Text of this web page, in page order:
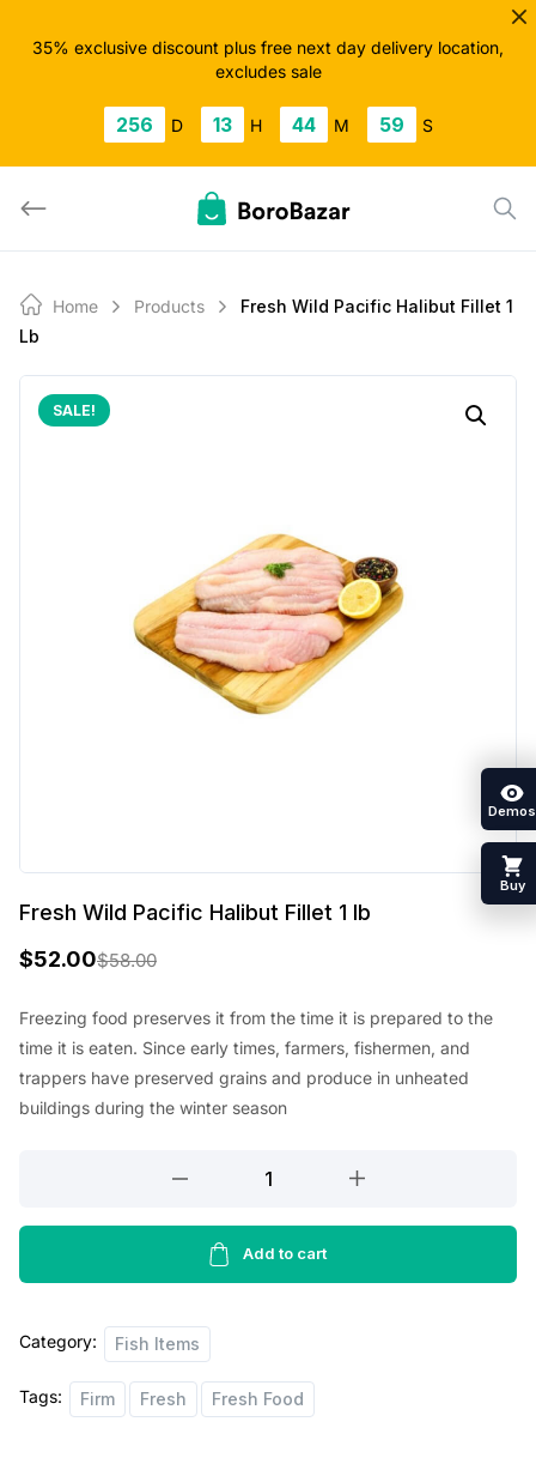
35% exclusive discount plus free next day delivery location,
excludes sale
256 D 13 H 44 M 58 S
Home Products
Fresh Wild Pacific Halibut Fillet 1
Lb
SALE!
Fresh Wild Pacific Halibut Fillet 1 lb
$58.00
O
r
i
g
p
c
$52.00
C
u
r
r
r
e
Freezing food preserves it from the time it is prepared to the
time it is eaten. Since early times, farmers, fishermen, and
trappers have preserved grains and produce in unheated
buildings during the winter season
Pacific
Fillet
lb
Add to cart
Category: Fish Items
Tags: Firm Fresh Fresh Food
Demos
Buy